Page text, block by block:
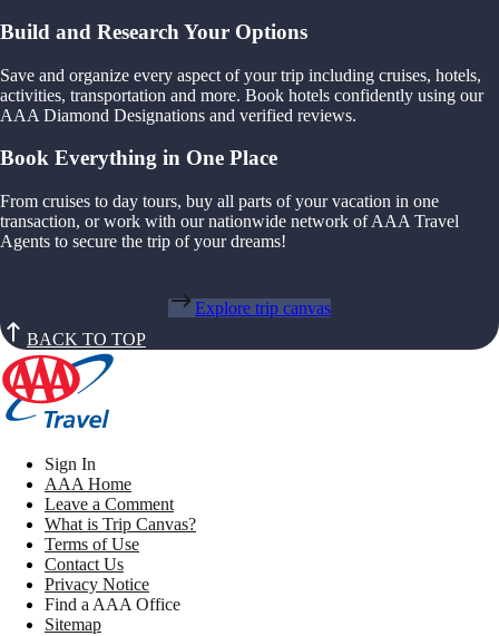
Build and Research Your Options
Save and organize every aspect of your trip including cruises, hotels,
activities, transportation and more. Book hotels confidently using our
AAA Diamond Designations and verified reviews.
Book Everything in One Place
From cruises to day tours, buy all parts of your vacation in one
transaction, or work with our nationwide network of AAA Travel
Agents to secure the trip of your dreams!
Explore trip canvas
BACK TO TOP
Sign In
AAA Home
Leave a Comment
What is Trip Canvas?
Terms of Use
Contact Us
Privacy Notice
Find a AAA Office
Sitemap